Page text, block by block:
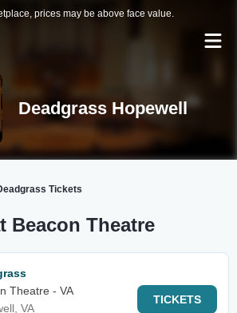
prices may be above face value.
Deadgrass Hopewell
Tickets
Beacon Theatre
Theatre - VA
VA
TICKETS